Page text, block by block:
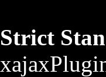
Strict